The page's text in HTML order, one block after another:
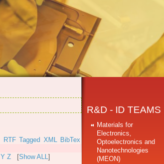
RTF Tagged XML BibTex
Y Z[Show ALL]
R&D - ID TEAMS
Materials for
Electronics,
Optoelectronics and
Nanotechnologies
(MEON)